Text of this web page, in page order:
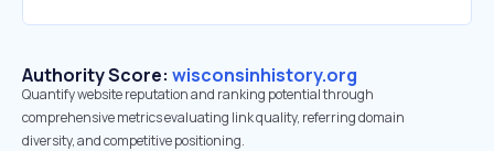
Authority Score: wisconsinhistory.org
Quantify website reputation and ranking potential through
comprehensive metrics evaluating link quality, referring domain
diversity, and competitive positioning.